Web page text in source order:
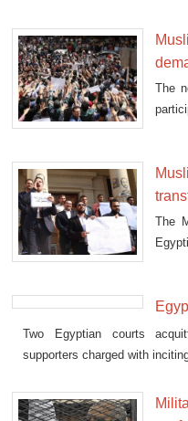
The
The
Two Egyptian courts
supporters charged with